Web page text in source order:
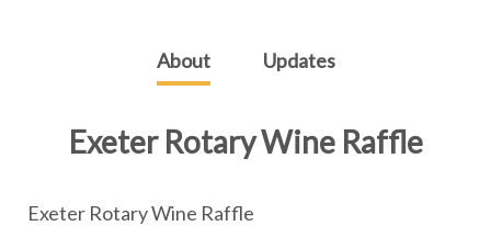
About Updates
Exeter Rotary Wine Raffle
Exeter Rotary Wine Raffle